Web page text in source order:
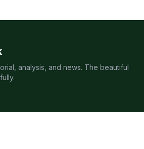
analysis, and news. The beautiful